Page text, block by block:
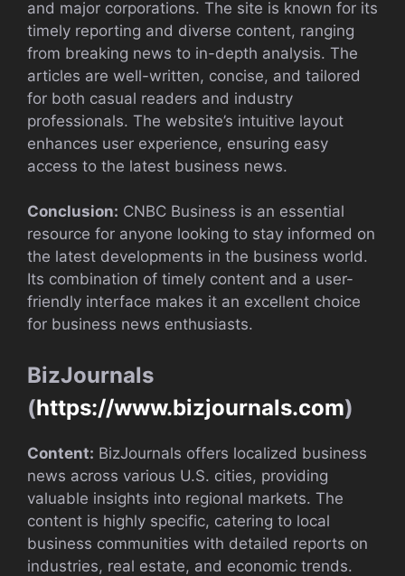
and major corporations. The site is known for its
timely reporting and diverse content, ranging
from breaking news to in-depth analysis. The
articles are well-written, concise, and tailored
for both casual readers and industry
professionals. The website’s intuitive layout
enhances user experience, ensuring easy
access to the latest business news.
Conclusion: CNBC Business is an essential
resource for anyone looking to stay informed on
the latest developments in the business world.
Its combination of timely content and a user-
friendly interface makes it an excellent choice
for business news enthusiasts.
BizJournals
(https://www.bizjournals.com)
Content: BizJournals offers localized business
news across various U.S. cities, providing
valuable insights into regional markets. The
content is highly specific, catering to local
business communities with detailed reports on
industries, real estate, and economic trends.